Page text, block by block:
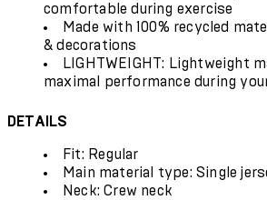
comfortable during exercise
Made with 100% recycled
& decorations
LIGHTWEIGHT: Lightweight
maximal performance during
DETAILS
Fit: Regular
Main material type: Single
Neck: Crew neck